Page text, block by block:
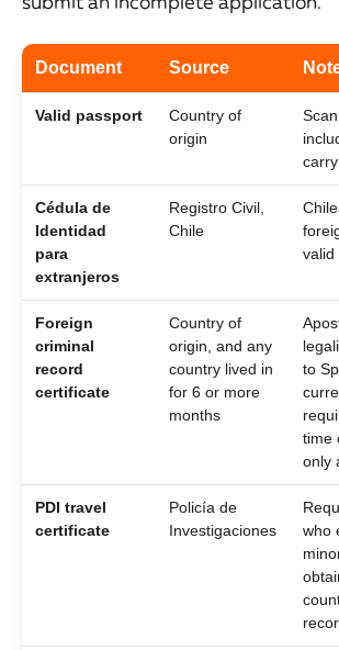
Document Source
Valid passport
Country of
origin
Cédula de
Identidad
para
extranjeros
Registro Civil,
Chile
valid
Foreign
criminal
record
certificate
Country of
origin, and any
country lived in
for 6 or more
months
to
time
only
PDI travel
certificate
Policía de
Investigaciones
who